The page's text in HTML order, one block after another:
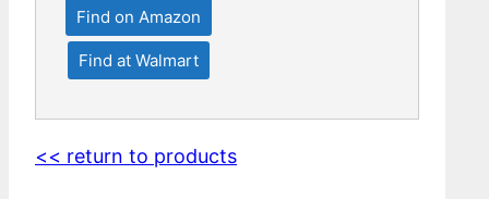
Find on Amazon
Find at Walmart
<< return to products